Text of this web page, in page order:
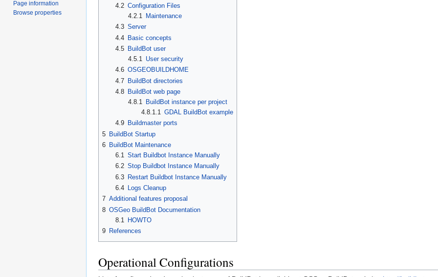
4.2 Configuration Files
4.2.1
Maintenance
4.3 Server
4.4 Basic concepts
4.5
BuildBot user
4.5.1
User security
4.6 OSGEOBUILDHOME
4.7 BuildBot directories
4.8
BuildBot web page
4.8.1
BuildBot instance per project
4.8.1.1
GDAL BuildBot example
4.9
Buildmaster ports
5 BuildBot Startup
6 BuildBot Maintenance
6.1
Start Buildbot Instance Manually
6.2 Stop Buildbot Instance Manually
6.3 Restart Buildbot Instance Manually
6.4
Logs Cleanup
7 Additional features proposal
8 OSGeo BuildBot Documentation
8.1
HOWTO
9 References
Operational Configurations
Page information
Browse properties